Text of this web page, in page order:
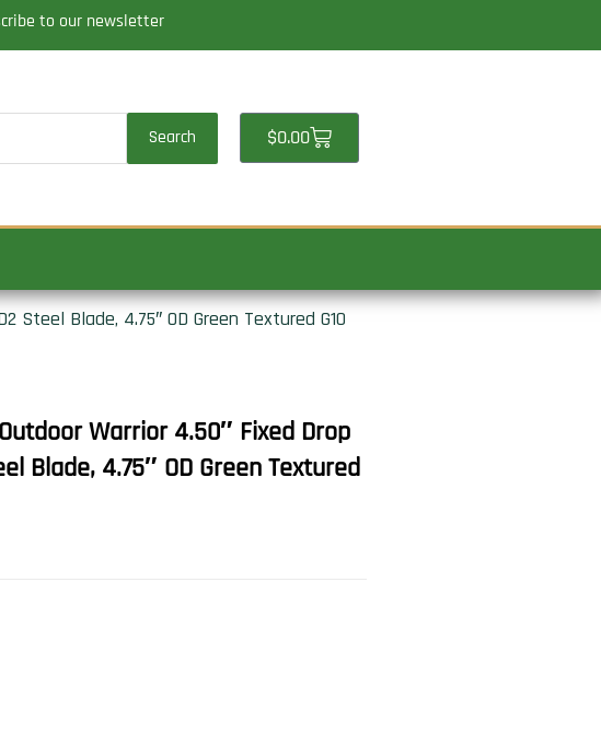
to our newsletter
Search $0.00Cart
Steel Blade, 4.75″ OD Green Textured G10
Outdoor Warrior 4.50″ Fixed Drop
Blade, 4.75″ OD Green Textured